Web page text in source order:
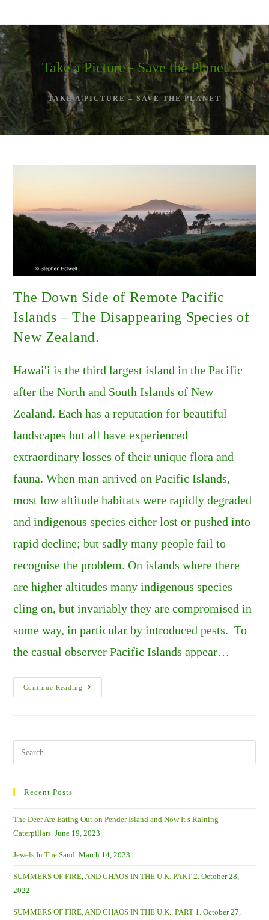
content
Take a Picture - Save the Planet
TAKE A PICTURE – SAVE THE PLANET
The Down Side of Remote Pacific
Islands – The Disappearing Species of
New Zealand.
Hawai'i is the third largest island in the Pacific
after the North and South Islands of New
Zealand. Each has a reputation for beautiful
landscapes but all have experienced
extraordinary losses of their unique flora and
fauna. When man arrived on Pacific Islands,
most low altitude habitats were rapidly degraded
and indigenous species either lost or pushed into
rapid decline; but sadly many people fail to
recognise the problem. On islands where there
are higher altitudes many indigenous species
cling on, but invariably they are compromised in
some way, in particular by introduced pests. To
the casual observer Pacific Islands appear…
Continue Reading
The
Down
Disappearing
Search
this
Recent Posts
The Deer Are Eating Out on Pender Island and Now It’s Raining
Caterpillars. June 19, 2023
Jewels In The Sand. March 14, 2023
SUMMERS OF FIRE, AND CHAOS IN THE U.K. PART 2. October 28,
2022
SUMMERS OF FIRE, AND CHAOS IN THE U.K.. PART 1. October 27,